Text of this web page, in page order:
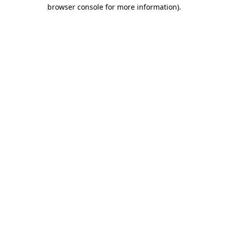
browser console for more information).